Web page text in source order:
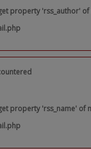
property 'rss_author'
property 'rss_name' of